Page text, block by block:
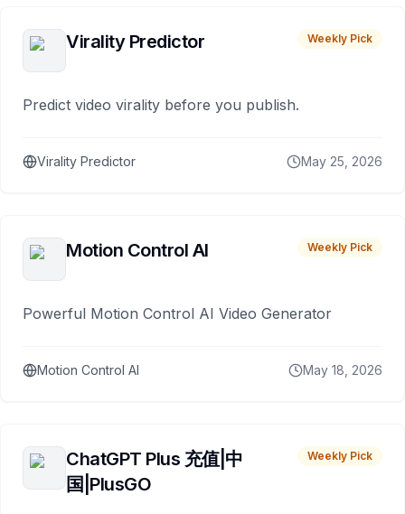
Virality Predictor Weekly Pick
Predict video virality before you publish.
Virality Predictor May 25, 2026
Motion Control AI Weekly Pick
Powerful Motion Control AI Video Generator
Motion Control AI May 18, 2026
ChatGPT Plus 充值|中
国|PlusGO
Weekly Pick